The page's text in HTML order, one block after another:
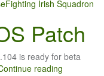
Fighting Irish Squadron
Patch
is ready for beta
reading